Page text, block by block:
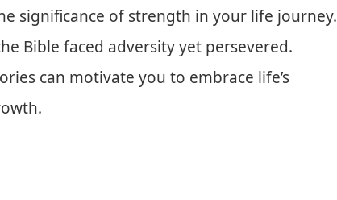
significance of strength in your life journey.
Bible faced adversity yet persevered.
can motivate you to embrace life’s